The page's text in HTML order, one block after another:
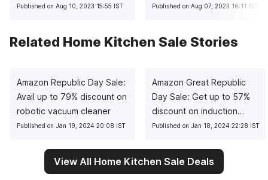
Published on Aug 10, 2023 15:55 IST Published on Aug 07, 2023 16:11 IST
Related Home Kitchen Sale Stories
Amazon Republic Day Sale:
Avail up to 79% discount on
robotic vacuum cleaner
Published on Jan 19, 2024 20:08 IST
Amazon Great Republic
Day Sale: Get up to 57%
discount on induction
cooktops
Published on Jan 18, 2024 22:28 IST
View All Home Kitchen Sale Deals